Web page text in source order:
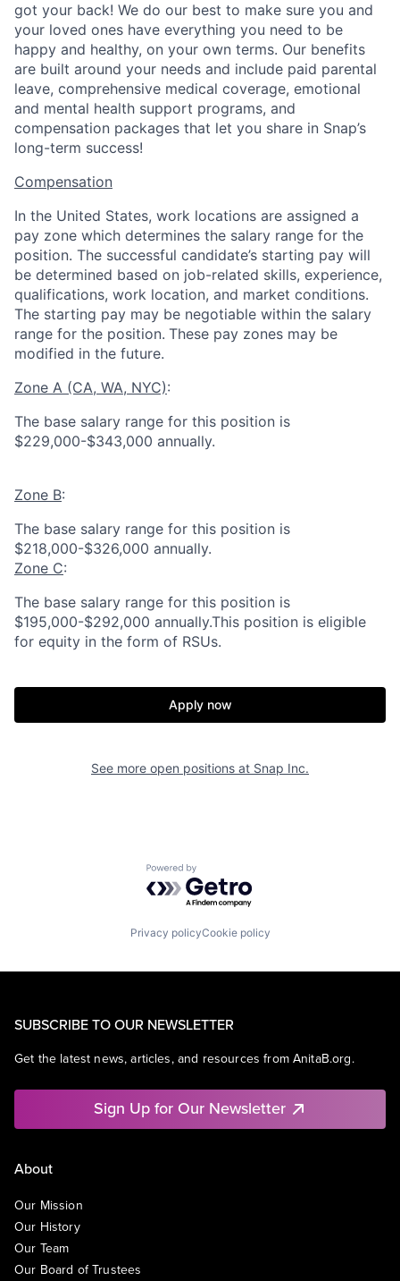
got your back! We do our best to make sure you and
your loved ones have everything you need to be
happy and healthy, on your own terms. Our benefits
are built around your needs and include paid parental
leave, comprehensive medical coverage, emotional
and mental health support programs, and
compensation packages that let you share in Snap’s
long-term success!
Compensation
In the United States, work locations are assigned a
pay zone which determines the salary range for the
position. The successful candidate’s starting pay will
be determined based on job-related skills, experience,
qualifications, work location, and market conditions.
The starting pay may be negotiable within the salary
range for the position. These pay zones may be
modified in the future.
Zone A (CA, WA, NYC):
The base salary range for this position is
$229,000-$343,000 annually.
Zone B:
The base salary range for this position is
$218,000-$326,000 annually.
Zone C:
The base salary range for this position is
$195,000-$292,000 annually.This position is eligible
for equity in the form of RSUs.
Apply now
See more open positions at Snap Inc.
Powered by Getro.com
Privacy policyCookie policy
SUBSCRIBE TO OUR NEWSLETTER
Get the latest news, articles, and resources from AnitaB.org.
Sign Up for Our Newsletter
About
Our Mission
Our History
Our Team
Our Board of Trustees